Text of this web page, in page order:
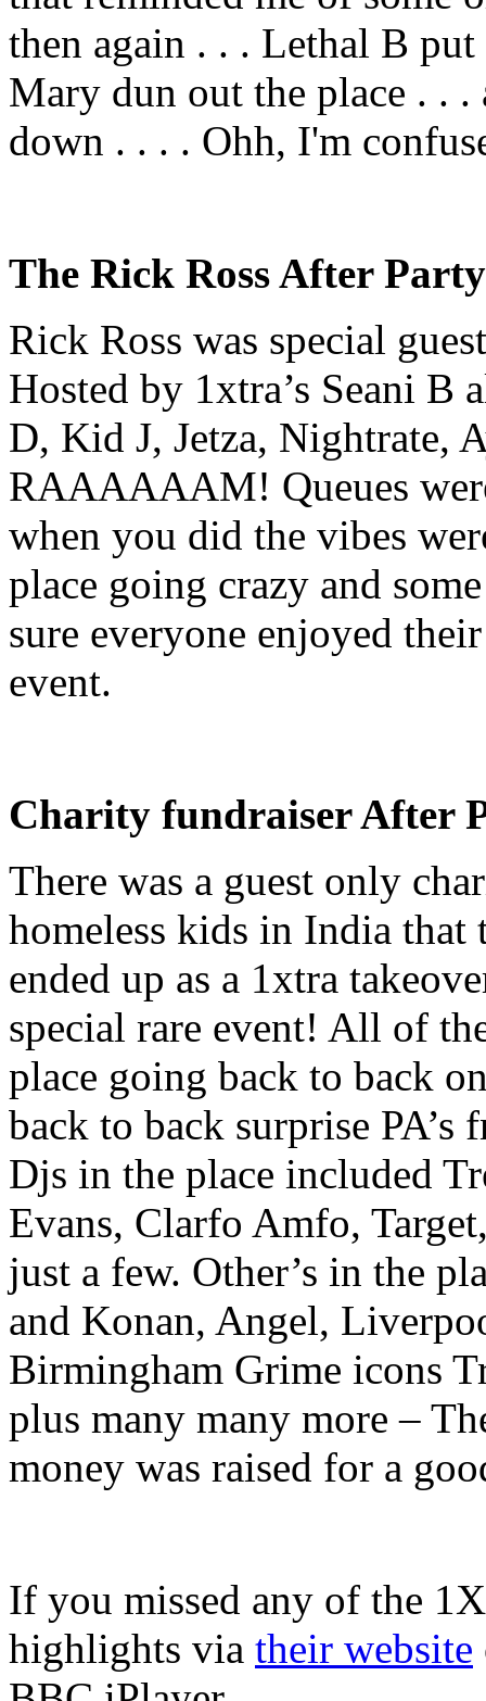
then again . . . Lethal B
Mary dun out the place . .
down . . . . Ohh, I'm
The Rick Ross After Party
Rick Ross was special
Hosted by 1xtra’s Seani B
D, Kid J, Jetza, Nightrate,
RAAAAAAM! Queues
when you did the vibes
place going crazy and
sure everyone enjoyed
event.
Charity fundraiser After
There was a guest only
homeless kids in India
ended up as a 1xtra
special rare event! All of
place going back to back
back to back surprise
Djs in the place included
Evans, Clarfo Amfo,
just a few. Other’s in the
and Konan, Angel,
Birmingham Grime icons
plus many many more –
money was raised for a
If you missed any of the
highlights via their website